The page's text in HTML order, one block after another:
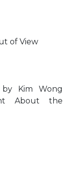
of View
Kim Wong
About the